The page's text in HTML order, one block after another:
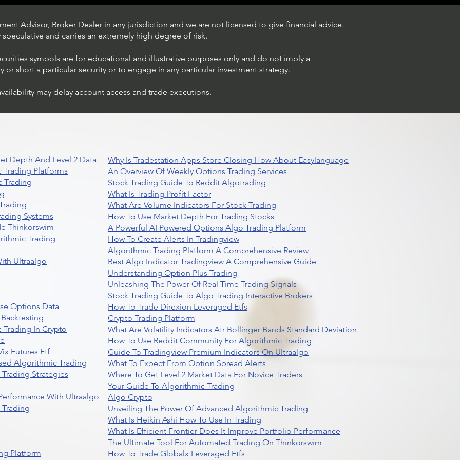
Stock Trading Ideas $AVYA /
Advisor, Broker Dealer in any jurisdiction and we are not licensed to give financial advice.
and carries an extremely high degree of risk.
symbols are for educational and illustrative purposes only and do not imply a
short a particular security or to engage in any particular investment strategy.
may delay account access and trade executions.
Depth And Level 2 Data
Platforms
Trading
Systems
Thinkorswim
Trading
Ultraalgo
Options Data
In Crypto
Futures Etf
Algorithmic Trading
Strategies
With Ultraalgo
Trading
Platform
Why Is Tradestation Apps Store Closing How About Easylanguage
An Overview Of Weekly Options Trading Services
Stock Trading Guide To Reddit Algotrading
What Is Trading Profit Factor
What Are Volume Indicators For Stock Trading
How To Use Market Depth For Trading Stocks
A Powerful AI Powered Options Algo Trading Platform
How To Create Alerts In Tradingview
Algorithmic Trading Platform A Comprehensive Review
Best Algo Indicator Tradingview A Comprehensive Guide
Understanding Option Plus Trading
Unleashing The Power Of Real Time Trading Signals
Stock Trading Guide To Algo Trading Interactive Brokers
How To Trade Direxion Leveraged Etfs
Crypto Trading Platform
What Are Volatility Indicators Atr Bollinger Bands Standard Deviation
How To Use Reddit Community For Algorithmic Trading
Guide To Tradingview Premium Indicators On Ultraalgo
What To Expect From Option Spread Alerts
Where To Get Level 2 Market Data For Novice Traders
Your Guide To Algorithmic Trading
Algo Crypto
Unveiling The Power Of Advanced Algorithmic Trading
What Is Heikin Ashi How To Use In Trading
What Is Efficient Frontier Does It Improve Portfolio Performance
The Ultimate Tool For Automated Trading On Thinkorswim
How To Trade Globalx Leveraged Etfs